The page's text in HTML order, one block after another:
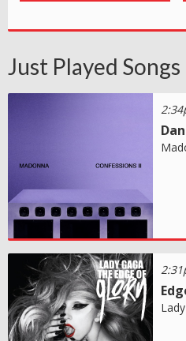
Just Played Songs